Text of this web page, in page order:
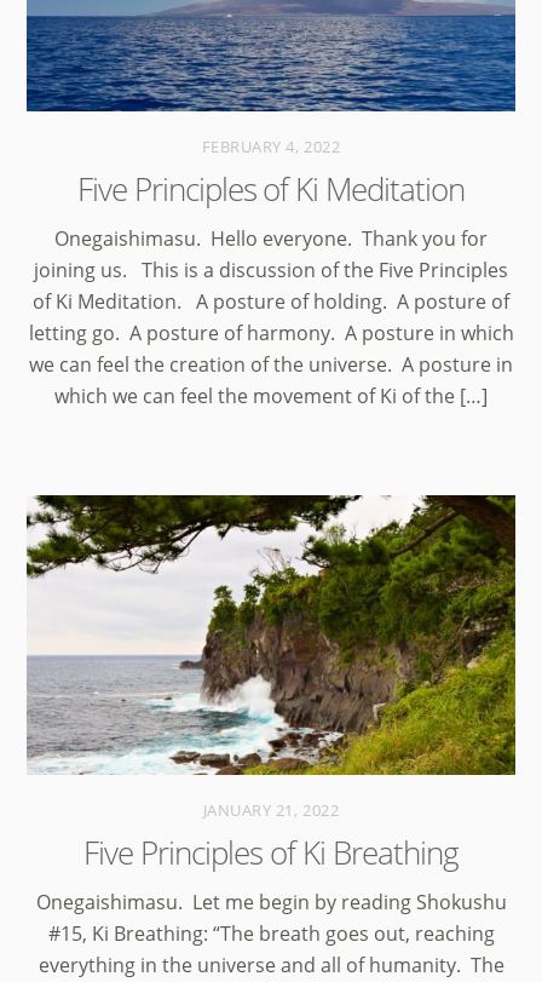
FEBRUARY 4, 2022
Five Principles of Ki Meditation
Onegaishimasu. Hello everyone. Thank you for
joining us. This is a discussion of the Five Principles
of Ki Meditation. A posture of holding. A posture of
letting go. A posture of harmony. A posture in which
we can feel the creation of the universe. A posture in
which we can feel the movement of Ki of the […]
JANUARY 21, 2022
Five Principles of Ki Breathing
Onegaishimasu. Let me begin by reading Shokushu
#15, Ki Breathing: “The breath goes out, reaching
everything in the universe and all of humanity. The